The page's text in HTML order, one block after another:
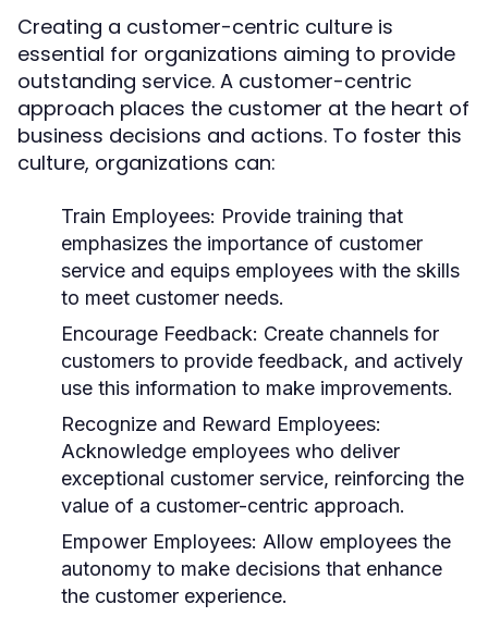
Creating a customer-centric culture is
essential for organizations aiming to provide
outstanding service. A customer-centric
approach places the customer at the heart of
business decisions and actions. To foster this
culture, organizations can:
Train Employees: Provide training that
emphasizes the importance of customer
service and equips employees with the skills
to meet customer needs.
Encourage Feedback: Create channels for
customers to provide feedback, and actively
use this information to make improvements.
Recognize and Reward Employees:
Acknowledge employees who deliver
exceptional customer service, reinforcing the
value of a customer-centric approach.
Empower Employees: Allow employees the
autonomy to make decisions that enhance
the customer experience.